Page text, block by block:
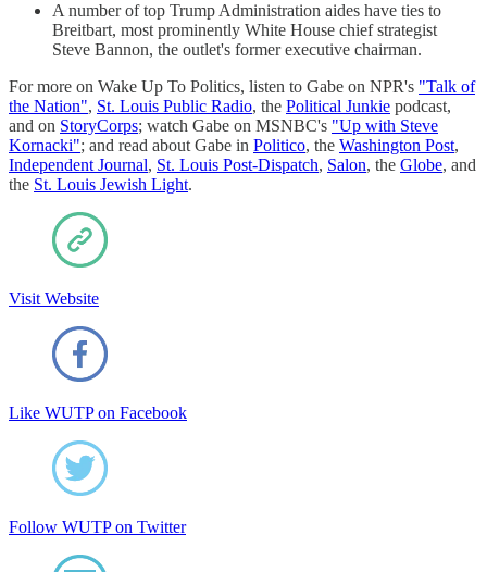
A number of top Trump Administration aides have ties to
Breitbart, most prominently White House chief strategist
Steve Bannon, the outlet's former executive chairman.
For more on Wake Up To Politics, listen to Gabe on NPR's "Talk of
the Nation", St. Louis Public Radio, the Political Junkie podcast,
and on StoryCorps; watch Gabe on MSNBC's "Up with Steve
Kornacki"; and read about Gabe in Politico, the Washington Post,
Independent Journal, St. Louis Post-Dispatch, Salon, the Globe, and
the St. Louis Jewish Light.
Visit Website
Like WUTP on Facebook
Follow WUTP on Twitter